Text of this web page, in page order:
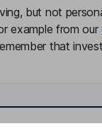
but not
example from our
that